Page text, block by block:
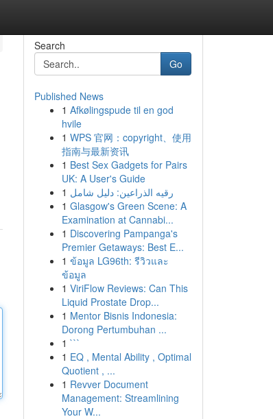
Search
Go
Published News
1 Afkølingspude til en god
hvile
1 WPS 官网：copyright、使用
指南与最新资讯
1 Best Sex Gadgets for Pairs
UK: A User's Guide
1 رقيه الذراعين: دليل شامل
1 Glasgow's Green Scene: A
Examination at Cannabi...
1 Discovering Pampanga's
Premier Getaways: Best E...
1 ข้อมูล LG96th: รีวิวและ
ข้อมูล
1 ViriFlow Reviews: Can This
Liquid Prostate Drop...
1 Mentor Bisnis Indonesia:
Dorong Pertumbuhan ...
1 ```
1 EQ , Mental Ability , Optimal
Quotient , ...
1 Revver Document
Management: Streamlining
Your W...